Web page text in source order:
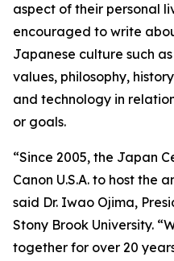
aspect of their personal
encouraged to write
Japanese culture such
values, philosophy,
and technology in
or goals.
“Since 2005, the Japan
Canon U.S.A. to host the
said Dr. Iwao Ojima,
Stony Brook University.
together for over 20